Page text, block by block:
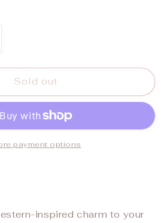
Sold out
payment options
inspired charm to your